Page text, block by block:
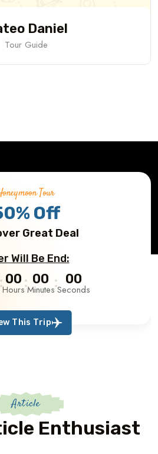
Daniel
Tour Guide
Tour
Off
Great Deal
Will Be End:
00
Hours
00
Minutes
00
Seconds
This Trip
Article
Enthusiast